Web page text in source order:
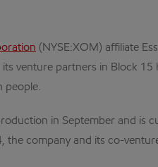
(NYSE:XOM) affiliate
its venture partners in Block
people.
in September and
company and its co-